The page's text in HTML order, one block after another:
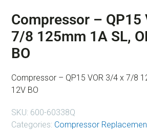
Compressor – QP15
7/8 125mm 1A SL,
BO
Compressor – QP15 VOR 3/4 x 7/8
12V BO
SKU: 600-60338Q
Categories: Compressor